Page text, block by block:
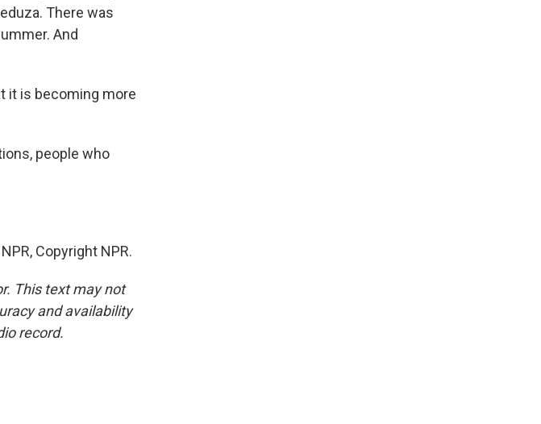
There was
And
it is becoming more
people who
Copyright NPR.
This text may not
and availability
record.